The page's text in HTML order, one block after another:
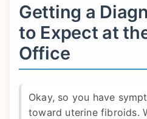
Getting a
to Expect at
Office
Okay, so you have
toward uterine fibroids.